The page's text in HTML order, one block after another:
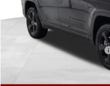
MSRP:
Dealer Services Fee:
Dealer Discount:
2025 National Retail Bonus Cash
Ewald Everyone Price: